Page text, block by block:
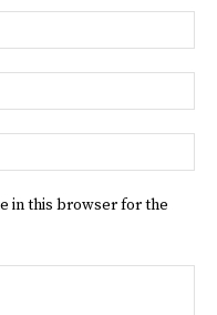
in this browser for the